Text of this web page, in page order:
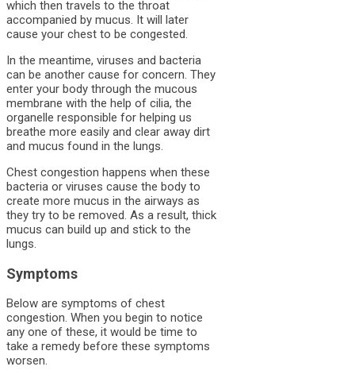
which then travels to the throat
accompanied by mucus. It will later
cause your chest to be congested.
In the meantime, viruses and bacteria
can be another cause for concern. They
enter your body through the mucous
membrane with the help of cilia, the
organelle responsible for helping us
breathe more easily and clear away dirt
and mucus found in the lungs.
Chest congestion happens when these
bacteria or viruses cause the body to
create more mucus in the airways as
they try to be removed. As a result, thick
mucus can build up and stick to the
lungs.
Symptoms
Below are symptoms of chest
congestion. When you begin to notice
any one of these, it would be time to
take a remedy before these symptoms
worsen.